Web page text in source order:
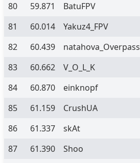
80
59.871
BatuFPV
81
60.014
Yakuz4_FPV
82
60.439
natahova_Overpass
83
60.662
V_O_L_K
84
60.870
einknopf
85
61.159
CrushUA
86
61.337
skAt
87
61.390
Shoo